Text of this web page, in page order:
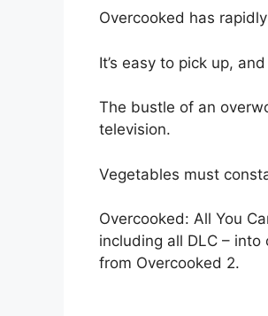
Overcooked has
It’s easy to pick up,
The bustle of an
television.
Vegetables must
Overcooked: All You
including all DLC –
from Overcooked 2.